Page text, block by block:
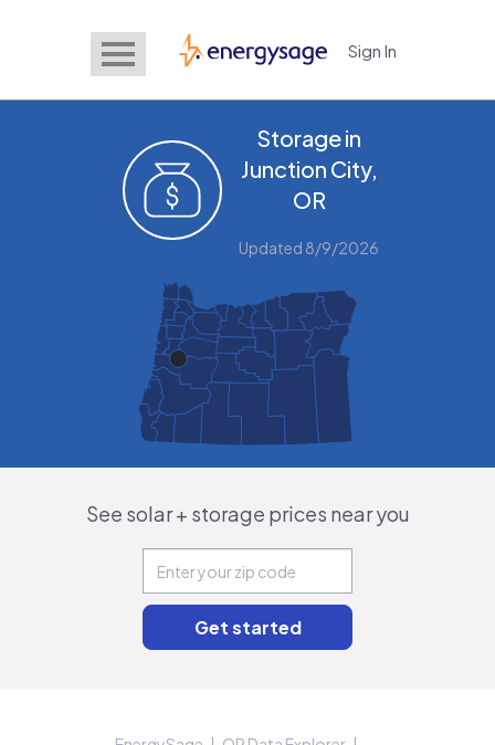
EnergySage Sign In
Storage in
Junction City,
OR
Updated 8/9/2026
See solar + storage prices near you